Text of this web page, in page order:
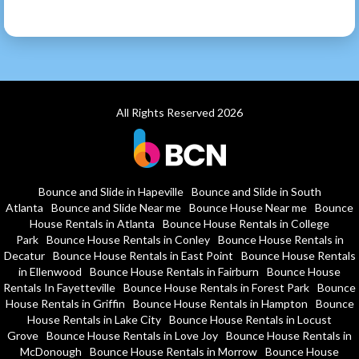
All Rights Reserved 2026
Bounce and Slide in Hapeville
Bounce and Slide in South
Atlanta
Bounce and Slide Near me Bounce House Near me Bounce
House Rentals in Atlanta
Bounce House Rentals in College
Park
Bounce House Rentals in Conley
Bounce House Rentals in
Decatur
Bounce House Rentals in East Point
Bounce House Rentals
in Ellenwood
Bounce House Rentals in Fairburn
Bounce House
Rentals In Fayetteville Bounce House Rentals in Forest Park Bounce
House Rentals in Griffin
Bounce House Rentals in Hampton
Bounce
House Rentals in Lake City Bounce House Rentals in Locust
Grove Bounce House Rentals in Love Joy Bounce House Rentals in
McDonough
Bounce House Rentals in Morrow Bounce House